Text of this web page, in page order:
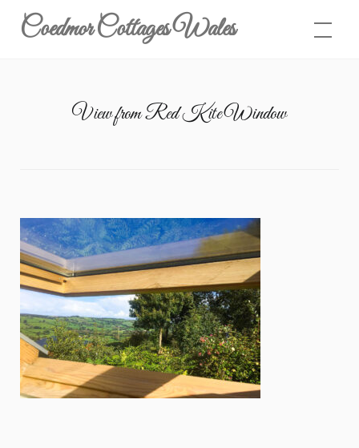
Skip
Coedmor Cottages Wales
View from Red Kite Window